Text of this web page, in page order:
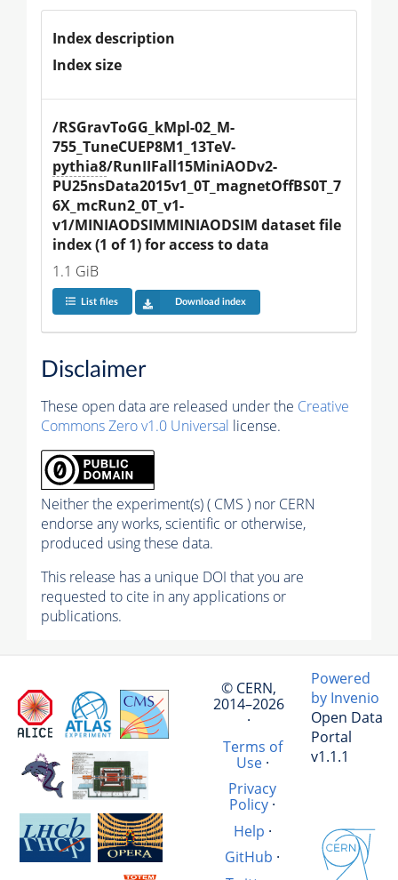
Index description
Index size
/RSGravToGG_kMpl-02_M-
755_TuneCUEP8M1_13TeV-
pythia8/RunIIFall15MiniAODv2-
PU25nsData2015v1_0T_magnetOffBS0T_7
6X_mcRun2_0T_v1-
v1/MINIAODSIMMINIAODSIM dataset file
index (1 of 1) for access to data
1.1 GiB
List files Download index
Disclaimer
These open data are released under the Creative
Commons Zero v1.0 Universal license.
Neither the experiment(s) ( CMS ) nor CERN
endorse any works, scientific or otherwise,
produced using these data.
This release has a unique DOI that you are
requested to cite in any applications or
publications.
© CERN,
2014–2026
·
Terms of
Use·
Privacy
Policy ·
Help ·
GitHub ·
Powered
by Invenio
Open Data
Portal
v1.1.1